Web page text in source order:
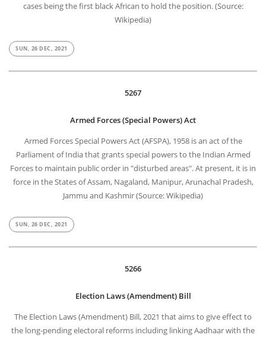
cases being the first black African to hold the position. (Source:
Wikipedia)
SUN, 26 DEC, 2021
5267
Armed Forces (Special Powers) Act
Armed Forces Special Powers Act (AFSPA), 1958 is an act of the
Parliament of India that grants special powers to the Indian Armed
Forces to maintain public order in "disturbed areas". At present, it is in
force in the States of Assam, Nagaland, Manipur, Arunachal Pradesh,
Jammu and Kashmir (Source: Wikipedia)
SUN, 26 DEC, 2021
5266
Election Laws (Amendment) Bill
The Election Laws (Amendment) Bill, 2021 that aims to give effect to
the long-pending electoral reforms including linking Aadhaar with the